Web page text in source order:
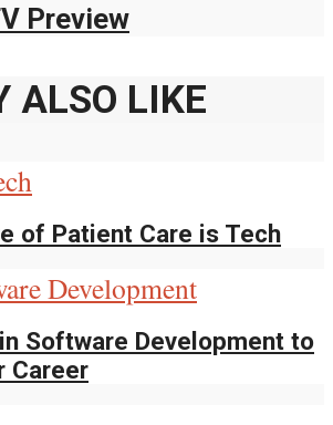
Preview
ALSO LIKE
of Patient Care is Tech
Software Development to
Career